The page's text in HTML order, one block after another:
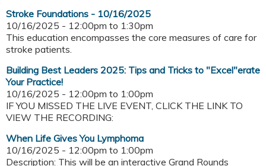
Stroke Foundations - 10/16/2025
10/16/2025 - 12:00pm to 1:30pm
This education encompasses the core measures of care for
stroke patients.
Building Best Leaders 2025: Tips and Tricks to "Excel"erate
Your Practice!
10/16/2025 - 12:00pm to 1:00pm
IF YOU MISSED THE LIVE EVENT, CLICK THE LINK TO
VIEW THE RECORDING:
When Life Gives You Lymphoma
10/16/2025 - 12:00pm to 1:00pm
Description: This will be an interactive Grand Rounds